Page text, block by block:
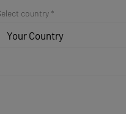
country *
Your Country